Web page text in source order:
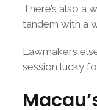
There’s also a
tandem with a
Lawmakers
session lucky